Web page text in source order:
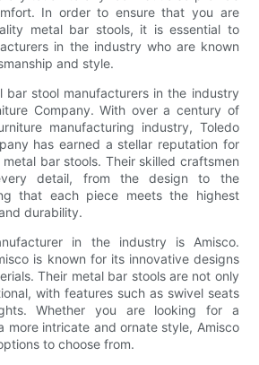
In order to ensure that you are
metal bar stools, it is essential to
in the industry who are known
and style.
bar stool manufacturers in the industry
Company. With over a century of
manufacturing industry, Toledo
has earned a stellar reputation for
bar stools. Their skilled craftsmen
detail, from the design to the
that each piece meets the highest
durability.
in the industry is Amisco.
is known for its innovative designs
Their metal bar stools are not only
with features such as swivel seats
Whether you are looking for a
more intricate and ornate style, Amisco
to choose from.